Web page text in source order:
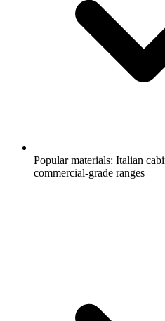
Popular materials: Italian
commercial-grade ranges